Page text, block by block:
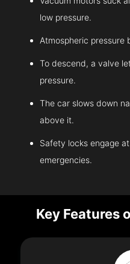
low pressure.
Atmospheric pressure
To descend, a valve
pressure.
The car slows down
above it.
Safety locks engage
emergencies.
Key Features